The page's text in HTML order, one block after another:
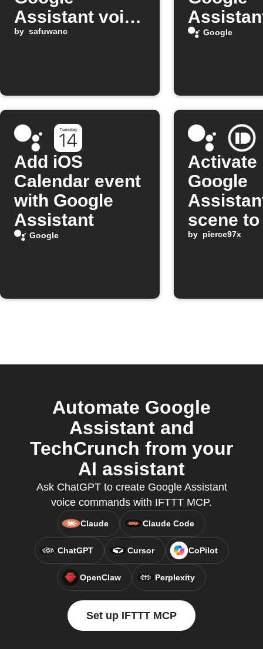
Assistant voice
command
by safuwanc Google
Add iOS
Calendar event
with Google
Assistant
Google
Activate
Google
scene
a
by pierce97x
Automate Google
Assistant and
TechCrunch from your
AI assistant
Ask ChatGPT to create Google Assistant
voice commands with IFTTT MCP.
Claude Claude Code
ChatGPT Cursor CoPilot
OpenClaw Perplexity
Set up IFTTT MCP